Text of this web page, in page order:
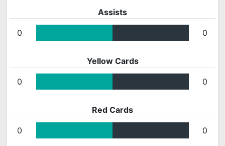
Assists
0 0
Yellow Cards
0 0
Red Cards
0 0